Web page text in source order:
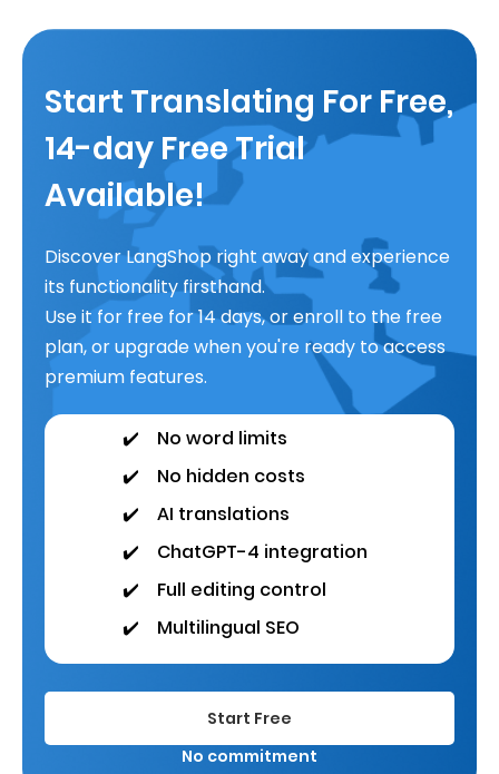
Start Translating For Free,
14-day Free Trial
Available!
Discover LangShop right away and experience
its functionality firsthand.
Use it for free for 14 days, or enroll to the free
plan, or upgrade when you're ready to access
premium features.
✔️
No word limits
✔️
No hidden costs
✔️
AI translations
✔️
ChatGPT-4 integration
✔️
Full editing control
✔️
Multilingual SEO
Start Free
No commitment